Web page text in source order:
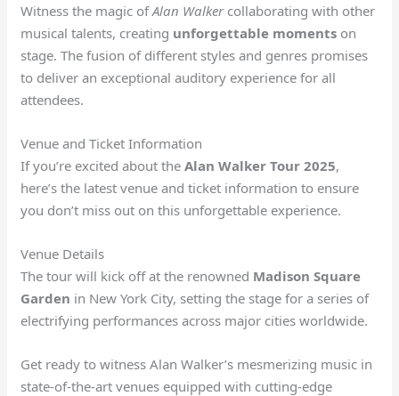
Witness the magic ofAlan Walkercollaborating with other
musical talents, creating unforgettable moments on
stage. The fusion of different styles and genres promises
to deliver an exceptional auditory experience for all
attendees.
Venue and Ticket Information
If you’re excited about theAlan Walker Tour 2025,
here’s the latest venue and ticket information to ensure
you don’t miss out on this unforgettable experience.
Venue Details
The tour will kick off at the renowned Madison Square
Garden in New York City, setting the stage for a series of
electrifying performances across major cities worldwide.
Get ready to witness Alan Walker’s mesmerizing music in
state-of-the-art venues equipped with cutting-edge